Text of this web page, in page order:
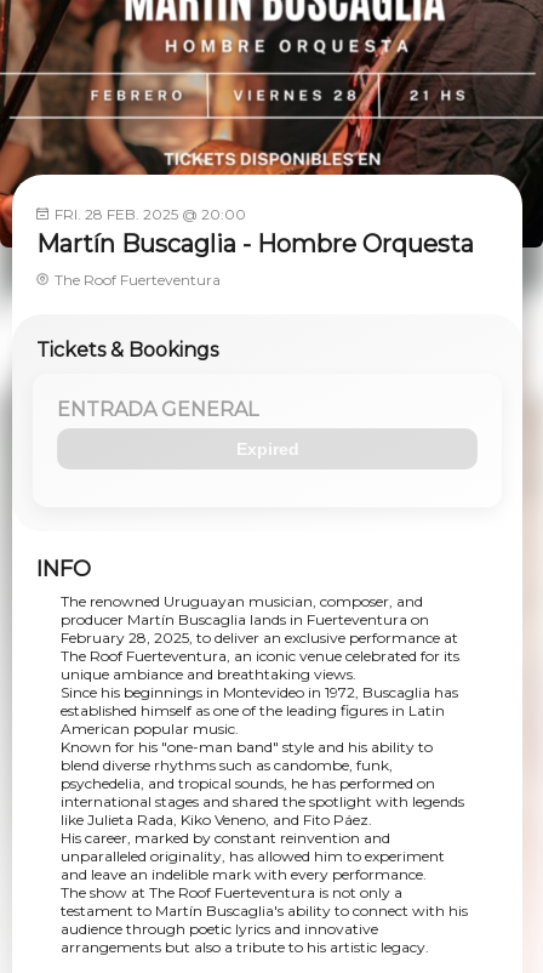
FRI. 28 FEB. 2025 @ 20:00
Martín Buscaglia - Hombre Orquesta
The Roof Fuerteventura
Tickets & Bookings
ENTRADA GENERAL
Expired
INFO
The renowned Uruguayan musician, composer, and
producer Martín Buscaglia lands in Fuerteventura on
February 28, 2025, to deliver an exclusive performance at
The Roof Fuerteventura, an iconic venue celebrated for its
unique ambiance and breathtaking views.
Since his beginnings in Montevideo in 1972, Buscaglia has
established himself as one of the leading figures in Latin
American popular music.
Known for his "one-man band" style and his ability to
blend diverse rhythms such as candombe, funk,
psychedelia, and tropical sounds, he has performed on
international stages and shared the spotlight with legends
like Julieta Rada, Kiko Veneno, and Fito Páez.
His career, marked by constant reinvention and
unparalleled originality, has allowed him to experiment
and leave an indelible mark with every performance.
The show at The Roof Fuerteventura is not only a
testament to Martín Buscaglia's ability to connect with his
audience through poetic lyrics and innovative
arrangements but also a tribute to his artistic legacy.